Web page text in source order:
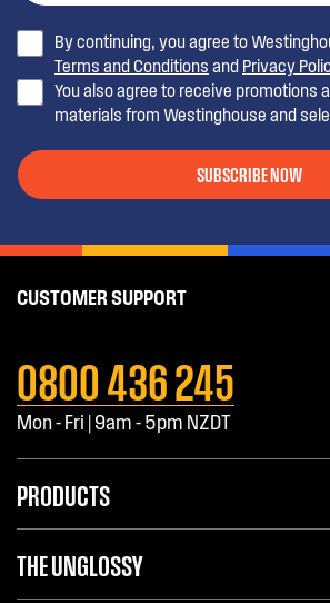
By continuing, you agree to
Terms and Conditions and Privacy
You also agree to receive promotions
materials from Westinghouse and
SUBSCRIBE NOW
CUSTOMER SUPPORT
0800 436 245
Mon - Fri | 9am - 5pm NZDT
PRODUCTS
THE UNGLOSSY